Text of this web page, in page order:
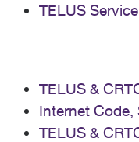
TELUS
TELUS &
Internet Code,
TELUS &